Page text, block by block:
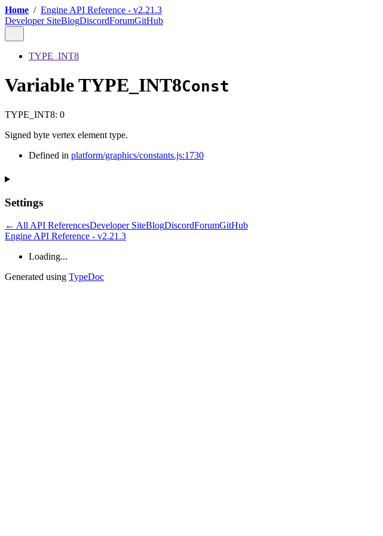
Home / Engine API Reference - v2.21.3
Developer SiteBlogDiscordForumGitHub
TYPE_INT8
Variable TYPE_INT8Const
TYPE_INT8: 0
Signed byte vertex element type.
Defined in platform/graphics/constants.js:1730
Settings
← All API ReferencesDeveloper SiteBlogDiscordForumGitHub
Engine API Reference - v2.21.3
Loading...
Generated using TypeDoc